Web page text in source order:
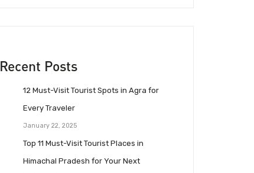
Recent Posts
12 Must-Visit Tourist Spots in Agra for
Every Traveler
January 22, 2025
Top 11 Must-Visit Tourist Places in
Himachal Pradesh for Your Next